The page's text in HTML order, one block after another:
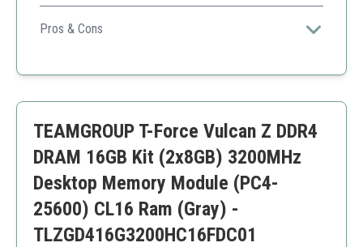
Great for gaming and multitasking with solid
compatibility with Intel and AMD systems.
Pros & Cons
Wide compatibility
higher speeds than 3200MHz
TEAMGROUP T-Force Vulcan Z DDR4
DRAM 16GB Kit (2x8GB) 3200MHz
Desktop Memory Module (PC4-
25600) CL16 Ram (Gray) -
TLZGD416G3200HC16FDC01